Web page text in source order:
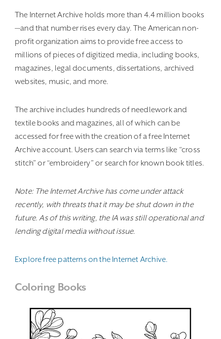
The Internet Archive holds more than 4.4 million books
—and that number rises every day. The American non-
profit organization aims to provide free access to
millions of pieces of digitized media, including books,
magazines, legal documents, dissertations, archived
websites, music, and more.
The archive includes hundreds of needlework and
textile books and magazines, all of which can be
accessed for free with the creation of a free Internet
Archive account. Users can search via terms like “cross
stitch” or “embroidery” or search for known book titles.
Note: The Internet Archive has come under attack
recently, with threats that it may be shut down in the
future. As of this writing, the IA was still operational and
lending digital media without issue.
Explore free patterns on the Internet Archive.
Coloring Books